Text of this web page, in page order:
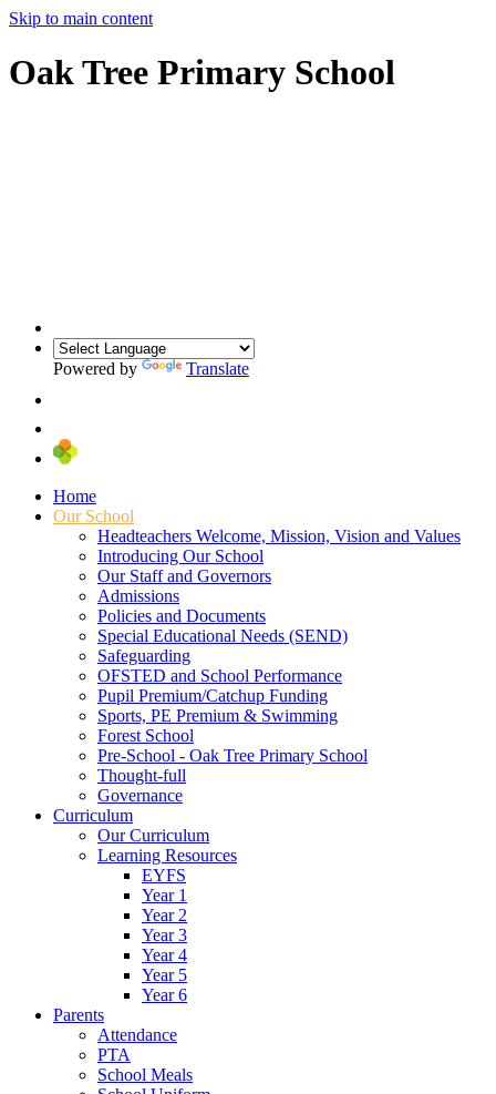
Skip to main content
Oak Tree Primary School
Powered by Translate
Home
Our School
Headteachers Welcome, Mission, Vision and Values
Introducing Our School
Our Staff and Governors
Admissions
Policies and Documents
Special Educational Needs (SEND)
Safeguarding
OFSTED and School Performance
Pupil Premium/Catchup Funding
Sports, PE Premium & Swimming
Forest School
Pre-School - Oak Tree Primary School
Thought-full
Governance
Curriculum
Our Curriculum
Learning Resources
EYFS
Year 1
Year 2
Year 3
Year 4
Year 5
Year 6
Parents
Attendance
PTA
School Meals